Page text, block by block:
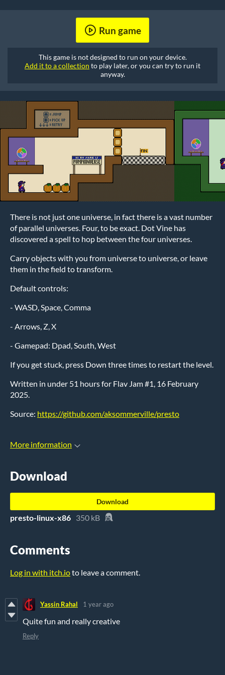
Run game
This game is not designed to run on your device.
Add it to a collection to play later, or you can try to run it
anyway.
There is not just one universe, in fact there is a vast number
of parallel universes. Four, to be exact. Dot Vine has
discovered a spell to hop between the four universes.
Carry objects with you from universe to universe, or leave
them in the field to transform.
Default controls:
- WASD, Space, Comma
- Arrows, Z, X
- Gamepad: Dpad, South, West
If you get stuck, press Down three times to restart the level.
Written in under 51 hours for Flav Jam #1, 16 February
2025.
Source: https://github.com/aksommerville/presto
More information
Download
Download
presto-linux-x86 350 kB
Comments
Log in with itch.ioto leave a comment.
Yassin Rahal 1 year ago
Quite fun and really creative
Reply